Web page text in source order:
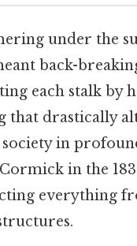
under the
back-
each stalk by
drastically
in
in the
everything